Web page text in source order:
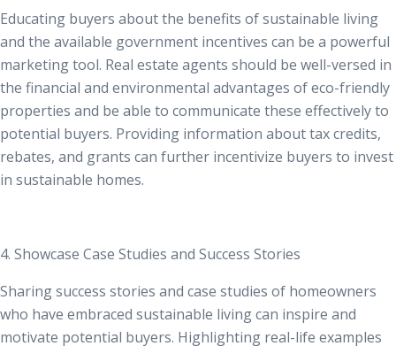
Educating buyers about the benefits of sustainable living
and the available government incentives can be a powerful
marketing tool. Real estate agents should be well-versed in
the financial and environmental advantages of eco-friendly
properties and be able to communicate these effectively to
potential buyers. Providing information about tax credits,
rebates, and grants can further incentivize buyers to invest
in sustainable homes.
4. Showcase Case Studies and Success Stories
Sharing success stories and case studies of homeowners
who have embraced sustainable living can inspire and
motivate potential buyers. Highlighting real-life examples